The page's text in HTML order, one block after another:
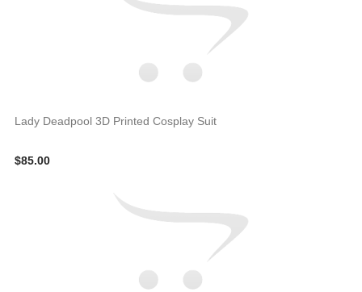
Lady Deadpool 3D Printed Cosplay Suit
$85.00